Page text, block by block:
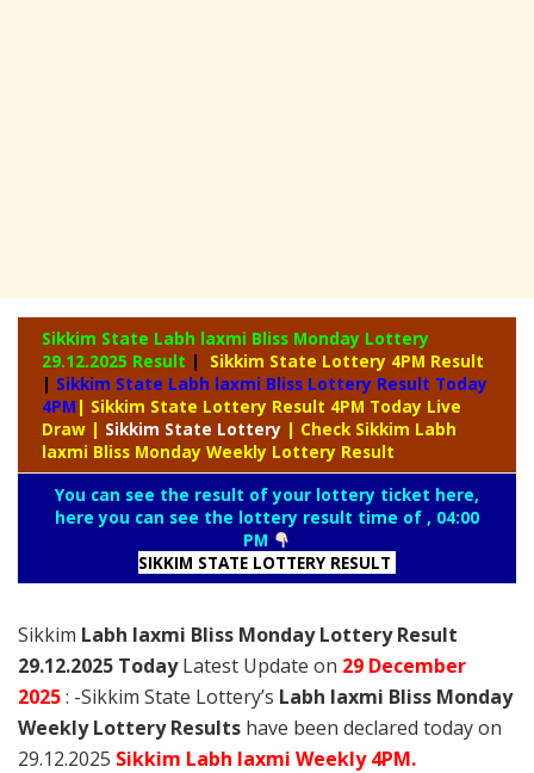
Sikkim State Labh laxmi Bliss Monday Lottery
29.12.2025 Result |
Sikkim State Lottery 4PM Result
| Sikkim State Labh laxmi Bliss Lottery Result Today
4PM | Sikkim State Lottery Result 4PM Today Live
Draw | Sikkim State Lottery | Check Sikkim Labh
laxmi Bliss Monday Weekly Lottery Result
You can see the result of your lottery ticket here,
here you can see the lottery result time of , 04:00
PM
SIKKIM STATE LOTTERY RESULT
Sikkim Labh laxmi Bliss Monday Lottery Result
29.12.2025 TodayLatest Update on 29 December
2025: -Sikkim State Lottery’s Labh laxmi Bliss Monday
Weekly Lottery Results have been declared today on
29.12.2025 Sikkim Labh laxmi Weekly 4PM.